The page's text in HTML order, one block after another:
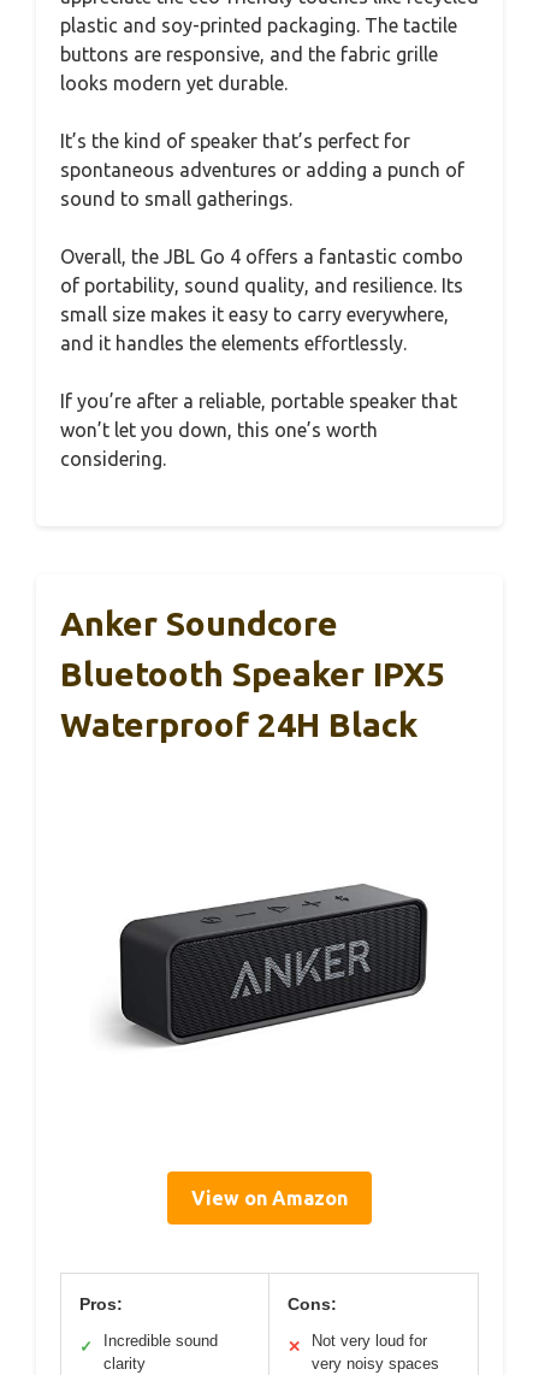
plastic and soy-printed packaging. The tactile
buttons are responsive, and the fabric grille
looks modern yet durable.
It’s the kind of speaker that’s perfect for
spontaneous adventures or adding a punch of
sound to small gatherings.
Overall, the JBL Go 4 offers a fantastic combo
of portability, sound quality, and resilience. Its
small size makes it easy to carry everywhere,
and it handles the elements effortlessly.
If you’re after a reliable, portable speaker that
won’t let you down, this one’s worth
considering.
Anker Soundcore
Bluetooth Speaker IPX5
Waterproof 24H Black
View on Amazon
Pros:
✓
Incredible sound
clarity
Cons:
✕
Not very loud for
very noisy spaces